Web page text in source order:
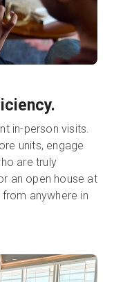
in-person visits.
units, engage
are truly
an open house at
anywhere in